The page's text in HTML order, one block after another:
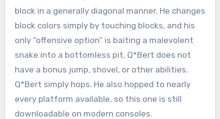
block in a generally diagonal manner. He changes
block colors simply by touching blocks, and his
only “offensive option” is baiting a malevolent
snake into a bottomless pit. Q*Bert does not
have a bonus jump, shovel, or other abilities.
Q*Bert simply hops. He also hopped to nearly
every platform available, so this one is still
downloadable on modern consoles.